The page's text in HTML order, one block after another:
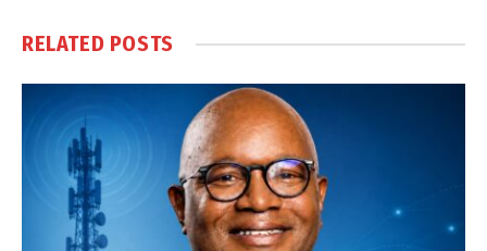
RELATED POSTS